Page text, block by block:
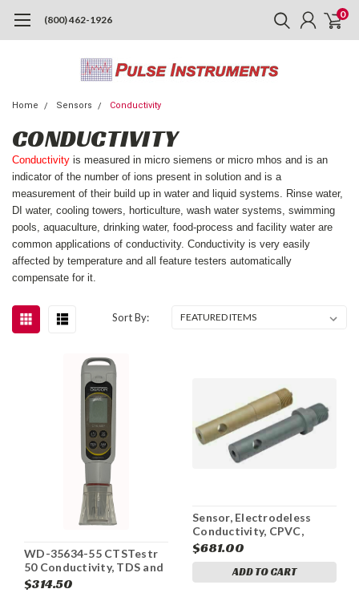
(800) 462-1926 0
Home Sensors Conductivity
CONDUCTIVITY
Conductivity is measured in micro siemens or micro mhos and is an
indicator of the number of ions present in solution and is a
measurement of their build up in water and liquid systems. Rinse water,
DI water, cooling towers, horticulture, wash water systems, swimming
pools, aquaculture, drinking water, food-process and facility water are
common applications of conductivity. Conductivity is very easily
affected by temperature and all feature testers automatically
compensate for it.
Sort By:
WD-35634-55 CTSTestr
50 Conductivity, TDS and
Salinity
$314.50
Sensor, Electrodeless
Conductivity, CPVC,
Active, 100-1000mS
$681.00
ADD TO CART